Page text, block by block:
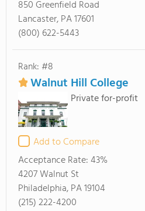
850 Greenfield Road
Lancaster, PA 17601
(800) 622-5443
Rank: #8
Walnut Hill College
Private for-profit
Add to Compare
Acceptance Rate:43%
4207 Walnut St
Philadelphia, PA 19104
(215) 222-4200